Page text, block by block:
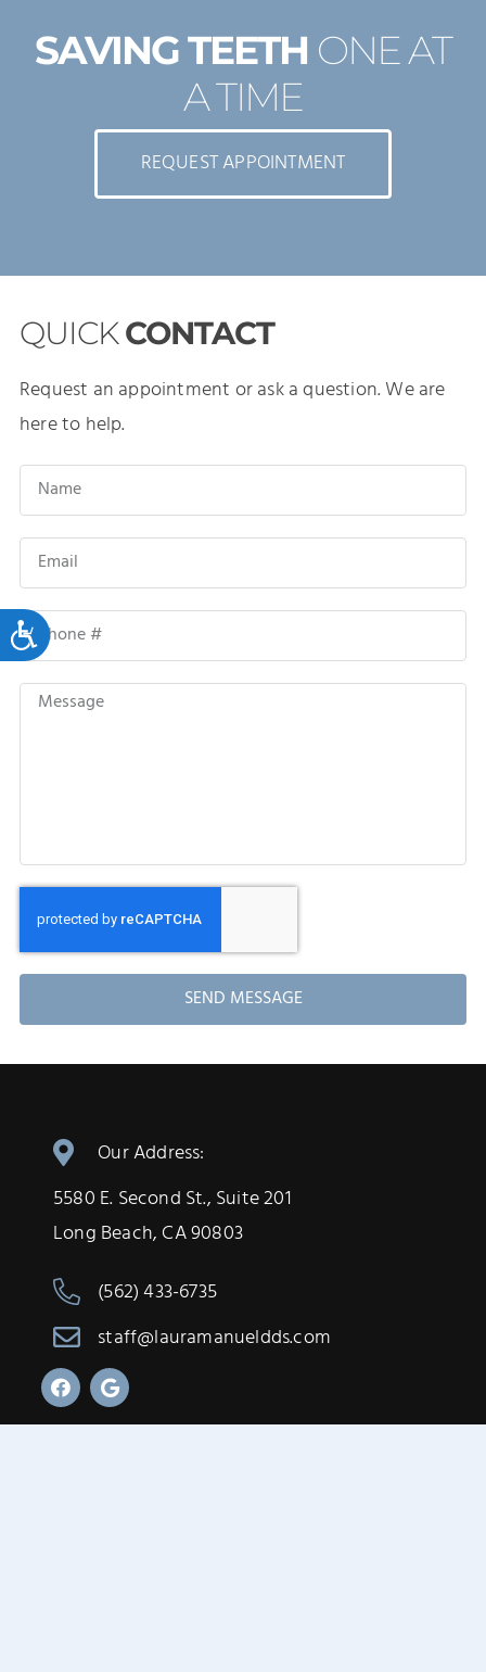
Accessibility
SAVING TEETH ONE AT
A TIME
REQUEST APPOINTMENT
Our Address:
5580 E. Second St., Suite 201
Long Beach, CA 90803
(562) 433-6735
staff@lauramanueldds.com
QUICK CONTACT
Request an appointment or ask a question. We are
here to help.
SEND MESSAGE